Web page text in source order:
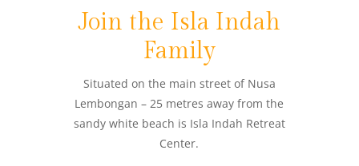
Join the Isla Indah
Family
Situated on the main street of Nusa
Lembongan – 25 metres away from the
sandy white beach is Isla Indah Retreat
Center.